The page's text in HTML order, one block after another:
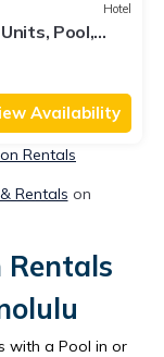
Hotel
Pool,
Availability
Rentals
Rentals on
Rentals
with a Pool in or